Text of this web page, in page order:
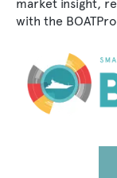
market insight,
with the